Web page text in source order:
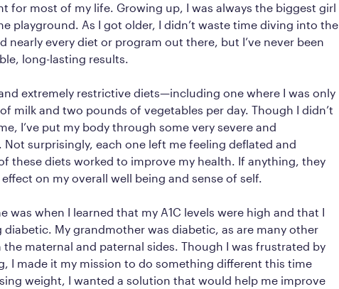
for most of my life. Growing up, I was always the biggest girl
playground. As I got older, I didn’t waste time diving into the
nearly every diet or program out there, but I’ve never been
long-lasting results.
and extremely restrictive diets—including one where I was only
milk and two pounds of vegetables per day. Though I didn’t
I’ve put my body through some very severe and
surprisingly, each one left me feeling deflated and
these diets worked to improve my health. If anything, they
on my overall well being and sense of self.
was when I learned that my A1C levels were high and that I
My grandmother was diabetic, as are many other
maternal and paternal sides. Though I was frustrated by
I made it my mission to do something different this time
weight, I wanted a solution that would help me improve